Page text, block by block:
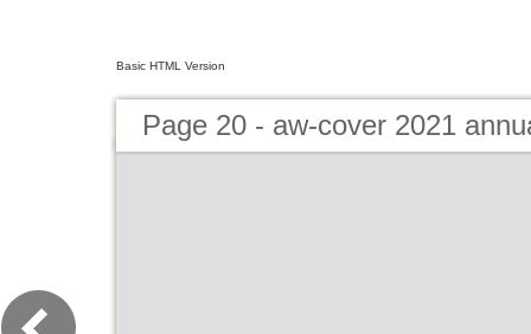
Basic HTML Version
Page 20 - aw-cover 2021